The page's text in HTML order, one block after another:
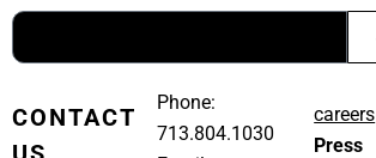
CONTACT
Phone:
713.804.1030
careers
Press